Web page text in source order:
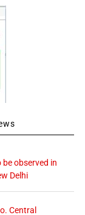
observed in
Delhi
Central